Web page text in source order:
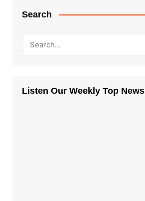
Search
Listen Our Weekly Top News